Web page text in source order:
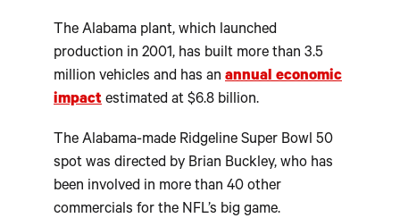
The Alabama plant, which launched
production in 2001, has built more than 3.5
million vehicles and has an annual economic
impact estimated at $6.8 billion.
The Alabama-made Ridgeline Super Bowl 50
spot was directed by Brian Buckley, who has
been involved in more than 40 other
commercials for the NFL’s big game.